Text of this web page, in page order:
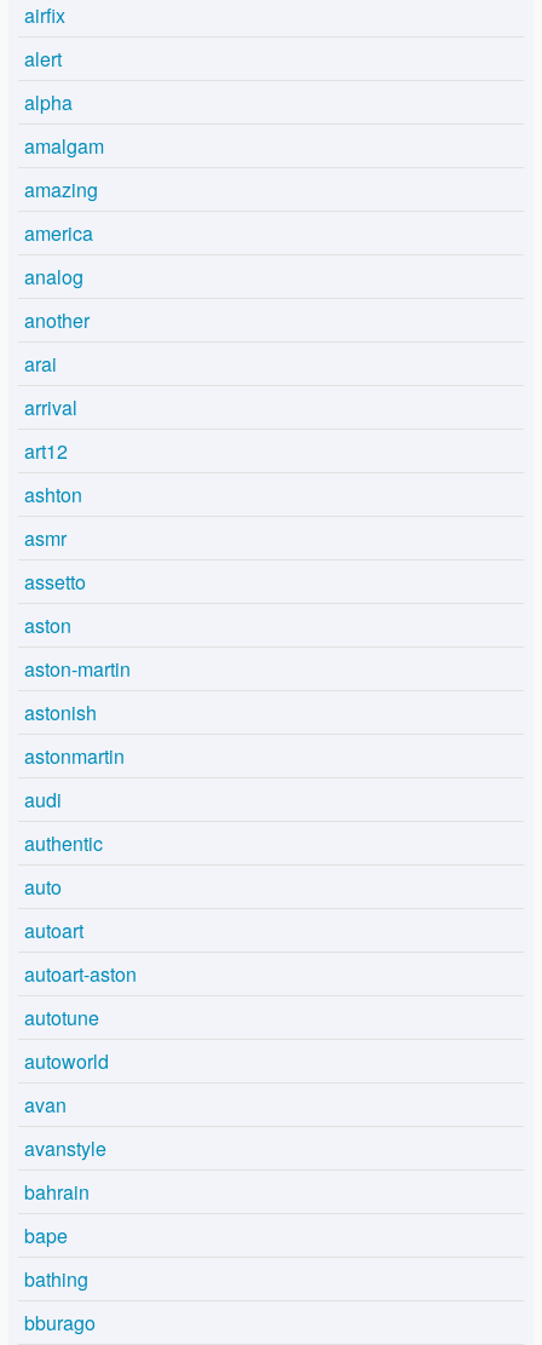
airfix
alert
alpha
amalgam
amazing
america
analog
another
arai
arrival
art12
ashton
asmr
assetto
aston
aston-martin
astonish
astonmartin
audi
authentic
auto
autoart
autoart-aston
autotune
autoworld
avan
avanstyle
bahrain
bape
bathing
bburago